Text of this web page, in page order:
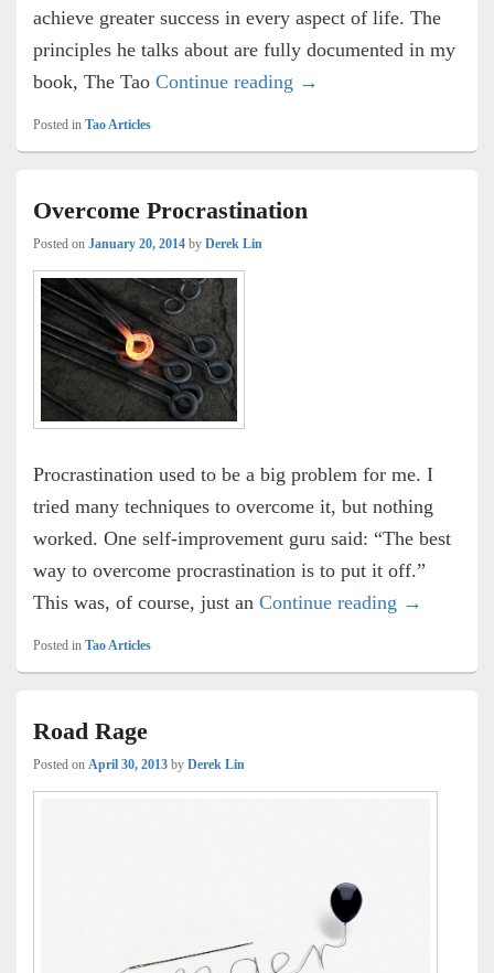
achieve greater success in every aspect of life. The
principles he talks about are fully documented in my
book, The Tao Continue reading Money and Spirituality
→
Posted in Tao Articles
Overcome Procrastination
Posted on January 20, 2014 by Derek Lin
Procrastination used to be a big problem for me. I
tried many techniques to overcome it, but nothing
worked. One self-improvement guru said: “The best
way to overcome procrastination is to put it off.”
This was, of course, just an Continue reading Overcome
→
Posted in Tao Articles
Road Rage
Posted on April 30, 2013 by Derek Lin